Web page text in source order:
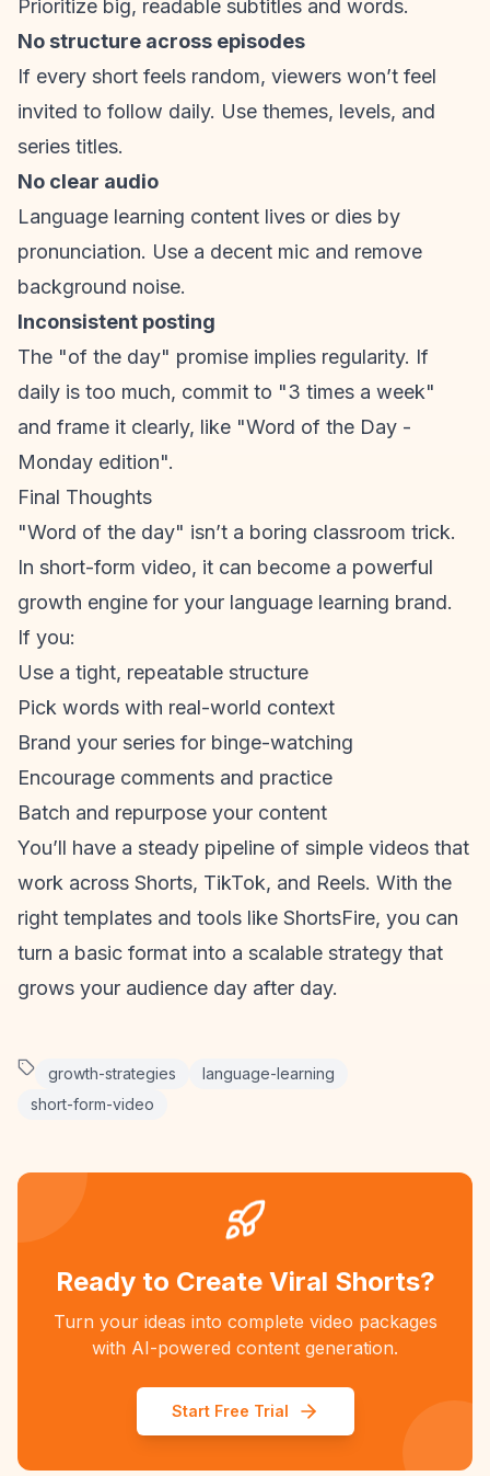
Prioritize big, readable subtitles and words.
No structure across episodes
If every short feels random, viewers won’t feel
invited to follow daily. Use themes, levels, and
series titles.
No clear audio
Language learning content lives or dies by
pronunciation. Use a decent mic and remove
background noise.
Inconsistent posting
The "of the day" promise implies regularity. If
daily is too much, commit to "3 times a week"
and frame it clearly, like "Word of the Day -
Monday edition".
Final Thoughts
"Word of the day" isn’t a boring classroom trick.
In short-form video, it can become a powerful
growth engine for your language learning brand.
If you:
Use a tight, repeatable structure
Pick words with real-world context
Brand your series for binge-watching
Encourage comments and practice
Batch and repurpose your content
You’ll have a steady pipeline of simple videos that
work across Shorts, TikTok, and Reels. With the
right templates and tools like ShortsFire, you can
turn a basic format into a scalable strategy that
grows your audience day after day.
growth-strategies
language-learning
short-form-video
Ready to Create Viral Shorts?
Turn your ideas into complete video packages
with AI-powered content generation.
Start Free Trial